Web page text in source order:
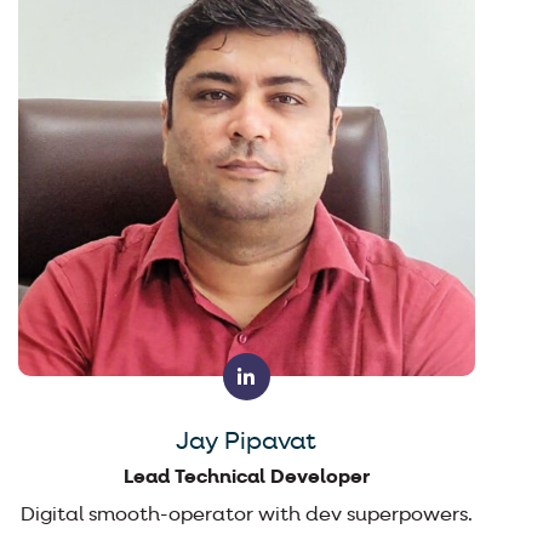
Jay Pipavat
Lead Technical Developer
Digital smooth-operator with dev superpowers.